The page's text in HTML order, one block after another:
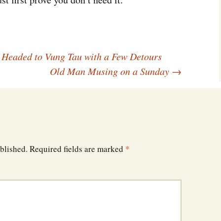
Southwest Corner
Willie Nod
to Vung Tau with a Few Detours
Old Man Musing on a Sunday →
Required fields are marked *